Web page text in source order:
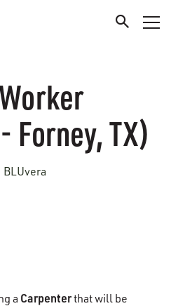
Forney, TX)
BLUvera
a Carpenterthat will be